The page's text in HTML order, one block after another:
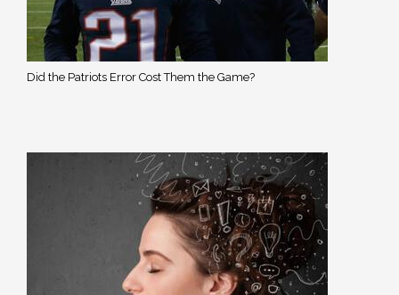
Did the Patriots Error Cost Them the Game?